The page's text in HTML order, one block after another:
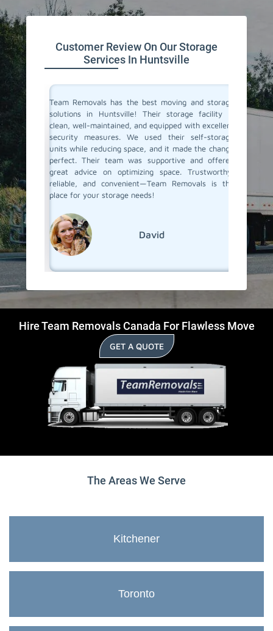
Customer Review On Our Storage
Services In Huntsville
space
On
having
Team Removals has the best moving and storage
solutions in Huntsville! Their storage facility is
clean, well-maintained, and equipped with excellent
security measures. We used their self-storage
units while reducing space, and it made the change
perfect. Their team was supportive and offered
great advice on optimizing space. Trustworthy,
reliable, and convenient—Team Removals is the
place for your storage needs!
David
Team
storage
Hire Team Removals Canada For Flawless Move
GET A QUOTE
The Areas We Serve
Kitchener
Toronto